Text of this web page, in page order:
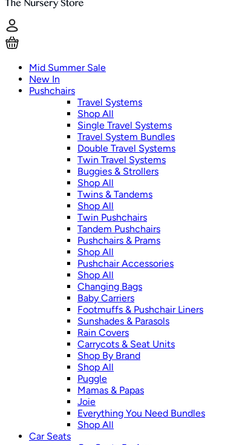
Mid Summer Sale
New In
Pushchairs
Travel Systems
Shop All
Single Travel Systems
Travel System Bundles
Double Travel Systems
Twin Travel Systems
Buggies & Strollers
Shop All
Twins & Tandems
Shop All
Twin Pushchairs
Tandem Pushchairs
Pushchairs & Prams
Shop All
Pushchair Accessories
Shop All
Changing Bags
Baby Carriers
Footmuffs & Pushchair Liners
Sunshades & Parasols
Rain Covers
Carrycots & Seat Units
Shop By Brand
Shop All
Puggle
Mamas & Papas
Joie
Everything You Need Bundles
Shop All
Car Seats